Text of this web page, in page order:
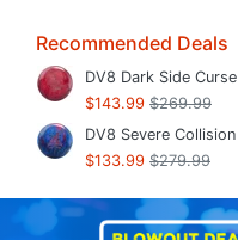
Recommended Deals
DV8 Dark Side Curse
$143.99 $269.99
DV8 Severe Collision
$133.99 $279.99